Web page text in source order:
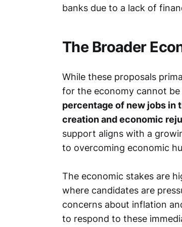
banks due to a lack of
The Broader
While these proposals
for the economy cannot
percentage of new jobs in
creation and economic
support aligns with a
to overcoming economic
The economic stakes are
where candidates are
concerns about inflation
to respond to these